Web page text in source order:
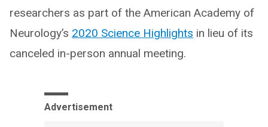
researchers as part of the American Academy of
Neurology’s 2020 Science Highlights in lieu of its
canceled in-person annual meeting.
Advertisement